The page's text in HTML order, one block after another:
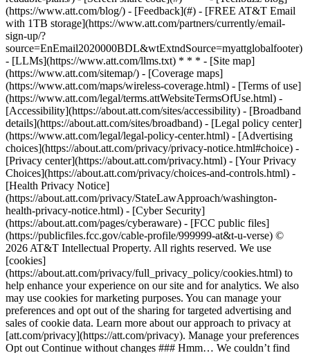
(https://www.att.com/blog/) - [Feedback](#) - [FREE AT&T Email
with 1TB storage](https://www.att.com/partners/currently/email-
sign-up/?
source=EnEmail2020000BDL&wtExtndSource=myattglobalfooter)
- [LLMs](https://www.att.com/llms.txt) * * * - [Site map]
(https://www.att.com/sitemap/) - [Coverage maps]
(https://www.att.com/maps/wireless-coverage.html) - [Terms of use]
(https://www.att.com/legal/terms.attWebsiteTermsOfUse.html) -
[Accessibility](https://about.att.com/sites/accessibility) - [Broadband
details](https://about.att.com/sites/broadband) - [Legal policy center]
(https://www.att.com/legal/legal-policy-center.html) - [Advertising
choices](https://about.att.com/privacy/privacy-notice.html#choice) -
[Privacy center](https://about.att.com/privacy.html) - [Your Privacy
Choices](https://about.att.com/privacy/choices-and-controls.html) -
[Health Privacy Notice]
(https://about.att.com/privacy/StateLawApproach/washington-
health-privacy-notice.html) - [Cyber Security]
(https://about.att.com/pages/cyberaware) - [FCC public files]
(https://publicfiles.fcc.gov/cable-profile/999999-at&t-u-verse) ©
2026 AT&T Intellectual Property. All rights reserved. We use
[cookies]
(https://about.att.com/privacy/full_privacy_policy/cookies.html) to
help enhance your experience on our site and for analytics. We also
may use cookies for marketing purposes. You can manage your
preferences and opt out of the sharing for targeted advertising and
sales of cookie data. Learn more about our approach to privacy at
[att.com/privacy](https://att.com/privacy). Manage your preferences
Opt out Continue without changes ### Hmm… We couldn’t find